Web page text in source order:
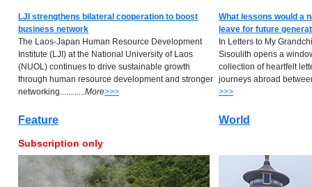
LJI strengthens bilateral cooperation to boost
business network
The Laos-Japan Human Resource Development
Institute (LJI) at the National University of Laos
(NUOL) continues to drive sustainable growth
through human resource development and stronger
networking............More>>>
What lessons would a
leave for future
In Letters to My
Sisoulith opens a
collection of heartfelt
journeys abroad
>>>
Feature World
Subscription only